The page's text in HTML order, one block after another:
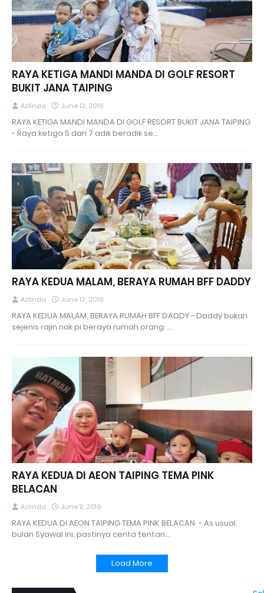
RAYA KETIGA MANDI MANDA DI GOLF RESORT
BUKIT JANA TAIPING
Azlinda June 12, 2019
RAYA KETIGA MANDI MANDA DI GOLF RESORT BUKIT JANA TAIPING
- Raya ketiga 5 dari 7 adik beradik se…
RAYA KEDUA MALAM, BERAYA RUMAH BFF DADDY
Azlinda June 12, 2019
RAYA KEDUA MALAM, BERAYA RUMAH BFF DADDY - Daddy bukan
sejenis rajin nak pi beraya rumah orang. …
RAYA KEDUA DI AEON TAIPING TEMA PINK
BELACAN
Azlinda June 11, 2019
RAYA KEDUA DI AEON TAIPING TEMA PINK BELACAN - As usual,
bulan Syawal ini..pastinya cerita tentan…
Load More